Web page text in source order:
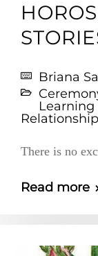
Briana
Relationship
There is no
Read more